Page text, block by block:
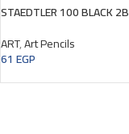
STAEDTLER 100 BLACK 2B
ART,Art Pencils
61 EGP